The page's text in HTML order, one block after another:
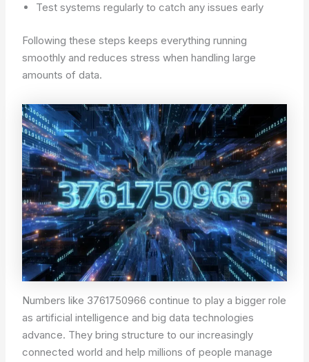
Test systems regularly to catch any issues early
Following these steps keeps everything running
smoothly and reduces stress when handling large
amounts of data.
Numbers like 3761750966 continue to play a bigger role
as artificial intelligence and big data technologies
advance. They bring structure to our increasingly
connected world and help millions of people manage